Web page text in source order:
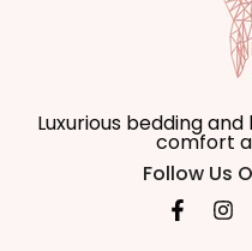
Luxurious bedding
comfort
Follow Us